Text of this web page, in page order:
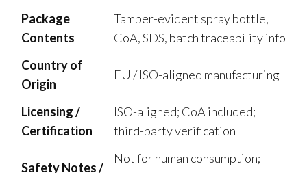
Package
Contents
Tamper-evident spray bottle,
CoA, SDS, batch traceability info
Country of
Origin
EU / ISO-aligned manufacturing
Licensing /
Certification
ISO-aligned; CoA included;
third-party verification
Safety Notes /
Not for human consumption;